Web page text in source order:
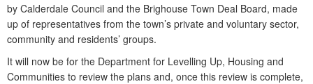
by Calderdale Council and the Brighouse Town Deal Board, made
up of representatives from the town’s private and voluntary sector,
community and residents’ groups.
It will now be for the Department for Levelling Up, Housing and
Communities to review the plans and, once this review is complete,